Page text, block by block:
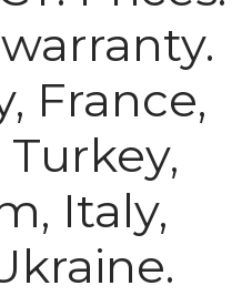
France,
Italy,